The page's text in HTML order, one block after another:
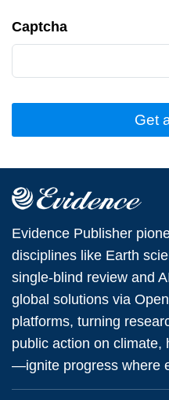
Captcha
Get
Evidence Publisher
disciplines like Earth
single-blind review and
global solutions via
platforms, turning
public action on climate,
—ignite progress where